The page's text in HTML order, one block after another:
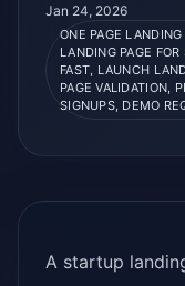
Jan 24, 2026
ONE PAGE
LANDING PAGE
FAST, LAUNCH
PAGE VALIDATION,
SIGNUPS, DEMO
A startup